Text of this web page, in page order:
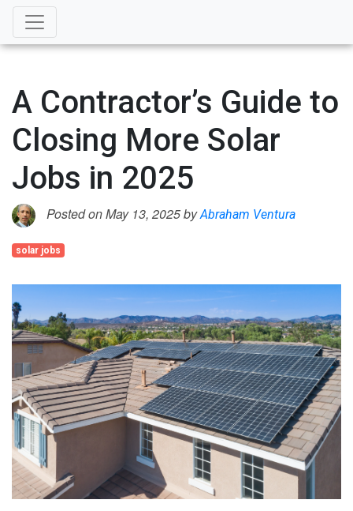
A Contractor’s Guide to
Closing More Solar
Jobs in 2025
Posted on May 13, 2025 byAbraham Ventura
solar jobs